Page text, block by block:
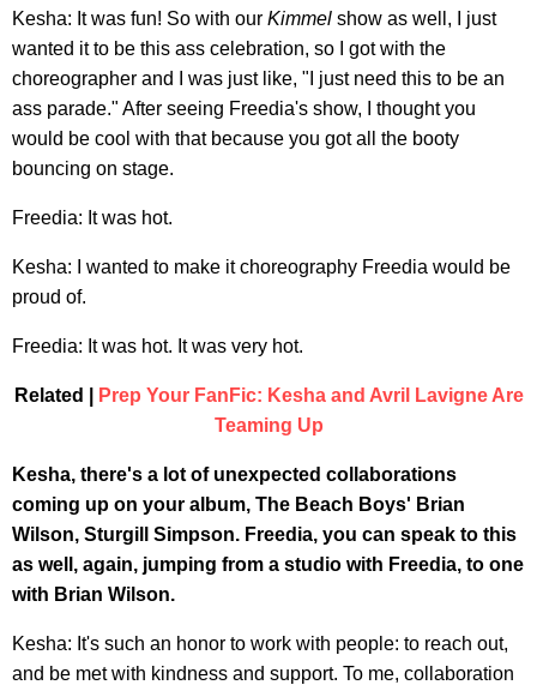
Kesha: It was fun! So with our Kimmel show as well, I just
wanted it to be this ass celebration, so I got with the
choreographer and I was just like, "I just need this to be an
ass parade." After seeing Freedia's show, I thought you
would be cool with that because you got all the booty
bouncing on stage.
Freedia: It was hot.
Kesha: I wanted to make it choreography Freedia would be
proud of.
Freedia: It was hot. It was very hot.
Related |
Prep Your FanFic: Kesha and Avril Lavigne Are
Teaming Up
Kesha, there's a lot of unexpected collaborations
coming up on your album, The Beach Boys' Brian
Wilson, Sturgill Simpson. Freedia, you can speak to this
as well, again, jumping from a studio with Freedia, to one
with Brian Wilson.
Kesha: It's such an honor to work with people: to reach out,
and be met with kindness and support. To me, collaboration